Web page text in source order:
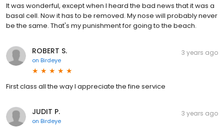
It was wonderful, except when I heard the bad news that it was a
basal cell. Now it has to be removed. My nose will probably never
be the same. That's my punishment for going to the beach.
ROBERT S.
on Birdeye
3 years ago
First class all the way I appreciate the fine service
JUDIT P.
on Birdeye
3 years ago